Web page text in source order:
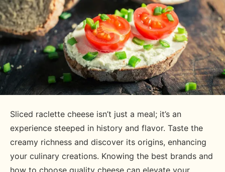
Sliced raclette cheese isn’t just a meal; it’s an
experience steeped in history and flavor. Taste the
creamy richness and discover its origins, enhancing
your culinary creations. Knowing the best brands and